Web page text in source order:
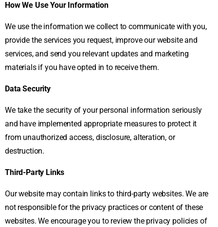
How We Use Your Information
We use the information we collect to communicate with you,
provide the services you request, improve our website and
services, and send you relevant updates and marketing
materials if you have opted in to receive them.
Data Security
We take the security of your personal information seriously
and have implemented appropriate measures to protect it
from unauthorized access, disclosure, alteration, or
destruction.
Third-Party Links
Our website may contain links to third-party websites. We are
not responsible for the privacy practices or content of these
websites. We encourage you to review the privacy policies of